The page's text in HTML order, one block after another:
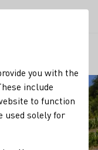
you with the
include
to function
used solely for